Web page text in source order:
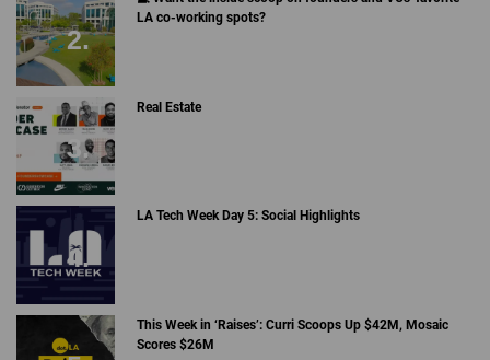
LA co-working spots?
Real Estate
LA Tech Week Day 5: Social Highlights
This Week in ‘Raises’: Curri Scoops Up $42M, Mosaic
Scores $26M